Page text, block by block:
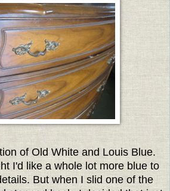
of Old White and Louis Blue.
I'd like a whole lot more blue to
But when I slid one of the